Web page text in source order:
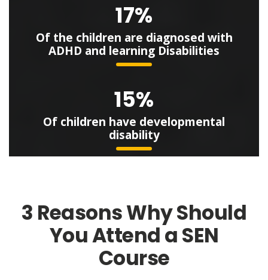
17%
Of the children are diagnosed with
ADHD and learning Disabilities
15%
Of children have developmental
disability
3 Reasons Why Should
You Attend a SEN
Course